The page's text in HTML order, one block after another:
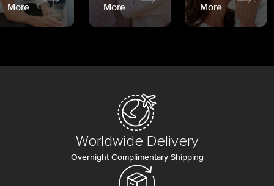
More
More
More
Worldwide Delivery
Overnight Complimentary Shipping